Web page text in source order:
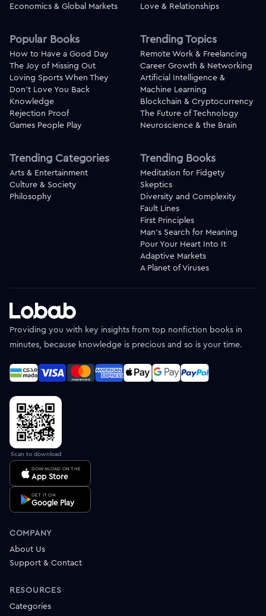
Economics & Global Markets
Love & Relationships
Popular Books
How to Have a Good Day
The Joy of Missing Out
Loving Sports When They
Don't Love You Back
Knowledge
Rejection Proof
Games People Play
Trending Topics
Remote Work & Freelancing
Career Growth & Networking
Artificial Intelligence &
Machine Learning
Blockchain & Cryptocurrency
The Future of Technology
Neuroscience & the Brain
Trending Categories
Arts & Entertainment
Culture & Society
Philosophy
Trending Books
Meditation for Fidgety
Skeptics
Diversity and Complexity
Fault Lines
First Principles
Man's Search for Meaning
Pour Your Heart Into It
Adaptive Markets
A Planet of Viruses
Providing you with key insights from top nonfiction books in
minutes, because knowledge is precious and so is your time.
Scan to download
DOWNLOAD ON THE
App Store
GET IT ON
Google Play
COMPANY
About Us
Support & Contact
RESOURCES
Categories